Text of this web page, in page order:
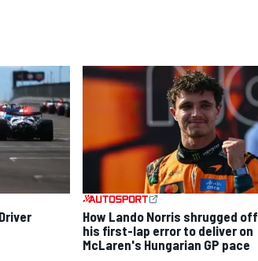
How Lando Norris shrugged off
his first-lap error to deliver on
McLaren's Hungarian GP pace